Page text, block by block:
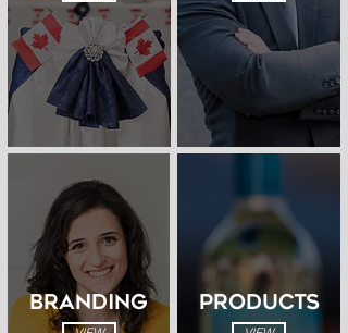
BRANDING PRODUCTS